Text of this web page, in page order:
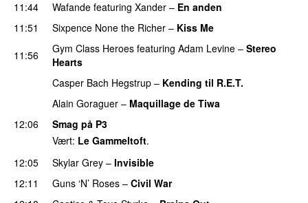
11:44 Wafande featuring Xander – En anden
11:51
Sixpence None the Richer – Kiss Me
11:56 Gym Class Heroes featuring Adam Levine – Stereo
Hearts
Casper Bach Hegstrup – Kending til R.E.T.
Alain Goraguer – Maquillage de Tiwa
12:06
Smag på P3
Vært: Le Gammeltoft.
12:05
Skylar Grey – Invisible
12:11
Guns ‘N’ Roses – Civil War